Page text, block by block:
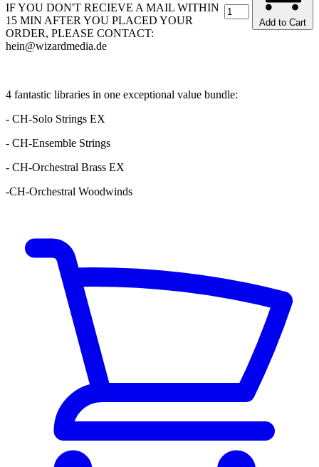
Add to Cart
IF YOU DON'T RECIEVE A MAIL WITHIN
15 MIN AFTER YOU PLACED YOUR
ORDER, PLEASE CONTACT:
hein@wizardmedia.de
4 fantastic libraries in one exceptional value bundle:
- CH-Solo Strings EX
- CH-Ensemble Strings
- CH-Orchestral Brass EX
-CH-Orchestral Woodwinds